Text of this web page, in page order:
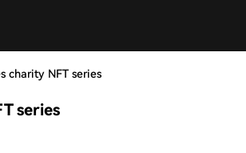
charity NFT series
series